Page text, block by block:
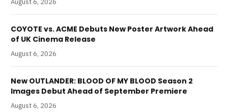
COYOTE vs. ACME Debuts New Poster Artwork Ahead
of UK Cinema Release
August 6, 2026
New OUTLANDER: BLOOD OF MY BLOOD Season 2
Images Debut Ahead of September Premiere
August 6, 2026